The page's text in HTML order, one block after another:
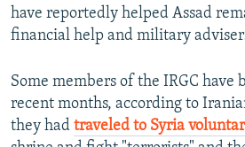
have reportedly helped Assad
financial help and military
Some members of the IRGC
recent months, according to
they had traveled to Syria